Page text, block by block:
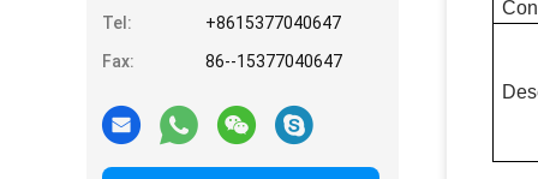
Tel:
+8615377040647
Fax:
86--15377040647